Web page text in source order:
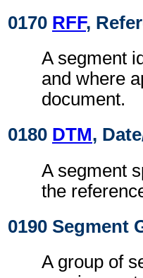
0170 RFF,
A segment
and where
document.
0180 DTM,
A segment
the
0190 Segment
A group of